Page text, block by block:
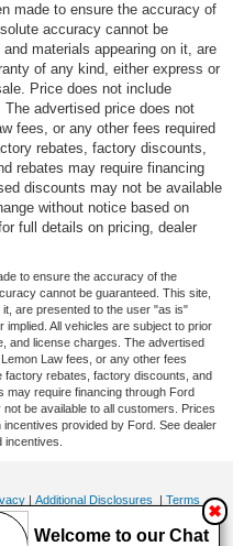
made to ensure the accuracy of
accuracy cannot be
materials appearing on it, are
of any kind, either express or
Price does not include
advertised price does not
fees, or any other fees required
rebates, factory discounts,
rebates may require financing
discounts may not be available
without notice based on
full details on pricing, dealer
to ensure the accuracy of the
cannot be guaranteed. This site,
are presented to the user "as is"
All vehicles are subject to prior
and license charges. The advertised
Law fees, or any other fees
factory rebates, factory discounts, and
may require financing through Ford
be available to all customers. Prices
provided by Ford. See dealer
| Additional Disclosures | Terms
Springs,GA30122| Sales:470-924-
Welcome to our Chat
✖